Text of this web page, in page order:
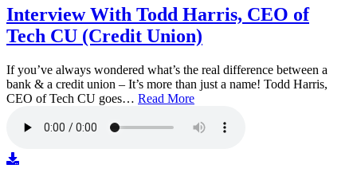
Interview With Todd Harris, CEO of
Tech CU (Credit Union)
If you’ve always wondered what’s the real difference between a
bank & a credit union – It’s more than just a name! Todd Harris,
CEO of Tech CU goes… Read More